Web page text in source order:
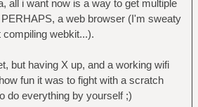
all i want now is a way to get multiple
a web browser (I'm sweaty
webkit...).
but having X up, and a working wifi
fun it was to fight with a scratch
do everything by yourself ;)